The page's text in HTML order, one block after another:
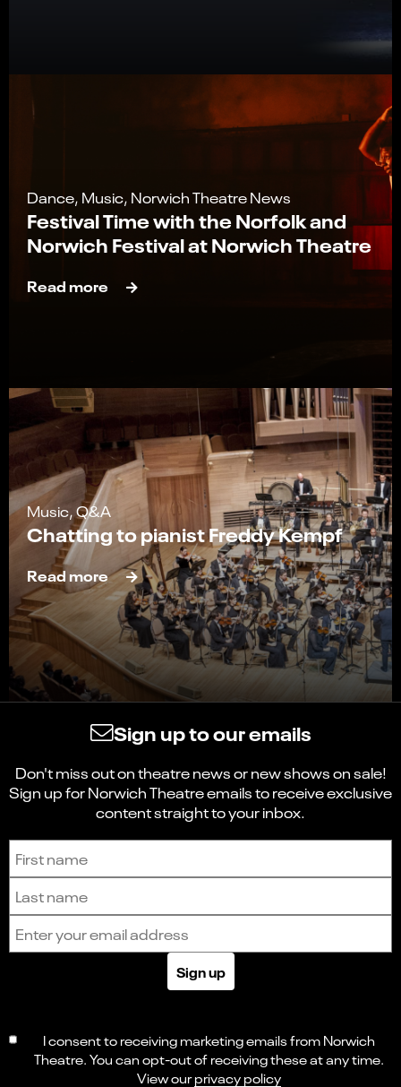
Dance, Music, Norwich Theatre News
Festival Time with the Norfolk and
Norwich Festival at Norwich Theatre
Read more
Music, Q&A
Chatting to pianist Freddy Kempf
Read more
Sign up to our emails
Don't miss out on theatre news or new shows on sale!
Sign up for Norwich Theatre emails to receive exclusive
content straight to your inbox.
Sign up to receive the latest news and updates.
Sign up
I consent to receiving marketing emails from Norwich
Theatre. You can opt-out of receiving these at any time.
View ourprivacy policy